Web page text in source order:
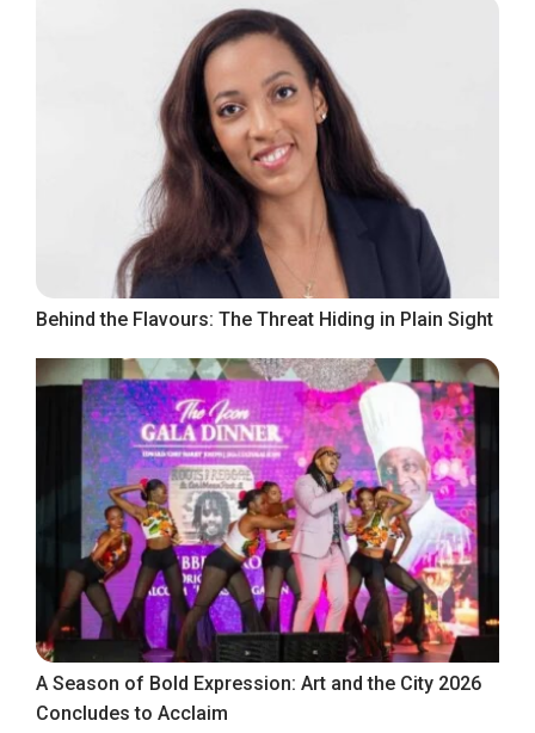
Behind the Flavours: The Threat Hiding in Plain Sight
A Season of Bold Expression: Art and the City 2026
Concludes to Acclaim